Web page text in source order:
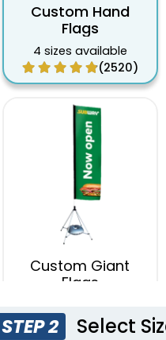
Custom Hand
Flags
4 sizes available
(2520)
Custom Giant
Flags
(2822)
STEP 2 Select